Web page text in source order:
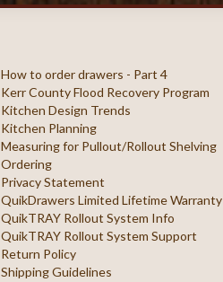
How to order drawers - Part 4
Kerr County Flood Recovery Program
Kitchen Design Trends
Kitchen Planning
Measuring for Pullout/Rollout Shelving
Ordering
Privacy Statement
QuikDrawers Limited Lifetime Warranty
QuikTRAY Rollout System Info
QuikTRAY Rollout System Support
Return Policy
Shipping Guidelines